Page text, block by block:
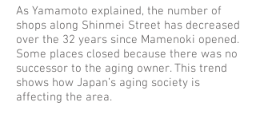
As Yamamoto explained, the number of
shops along Shinmei Street has decreased
over the 32 years since Mamenoki opened.
Some places closed because there was no
successor to the aging owner. This trend
shows how Japan’s aging society is
affecting the area.